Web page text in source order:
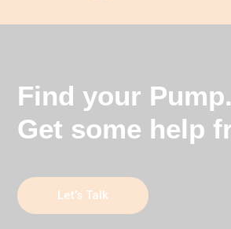
Find your Pump.
Get some help
Let’s Talk